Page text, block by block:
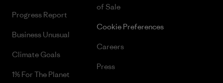
Progress Report
Business Unusual
Climate Goals
1% For The Planet
of Sale
Cookie Preferences
Careers
Press